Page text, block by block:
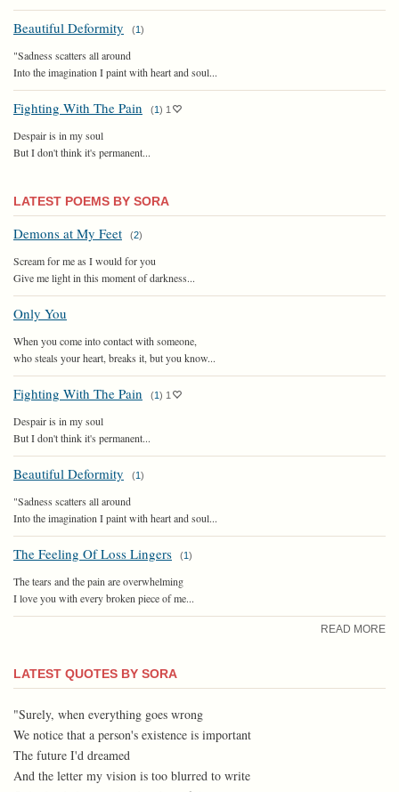
Beautiful Deformity (1)
"Sadness scatters all around
Into the imagination I paint with heart and soul...
Fighting With The Pain (1) 1
Despair is in my soul
But I don't think it's permanent...
LATEST POEMS BY SORA
Demons at My Feet (2)
Scream for me as I would for you
Give me light in this moment of darkness...
Only You
When you come into contact with someone,
who steals your heart, breaks it, but you know...
Fighting With The Pain (1) 1
Despair is in my soul
But I don't think it's permanent...
Beautiful Deformity (1)
"Sadness scatters all around
Into the imagination I paint with heart and soul...
The Feeling Of Loss Lingers (1)
The tears and the pain are overwhelming
I love you with every broken piece of me...
READ MORE
LATEST QUOTES BY SORA
"Surely, when everything goes wrong
We notice that a person's existence is important
The future I'd dreamed
And the letter my vision is too blurred to write